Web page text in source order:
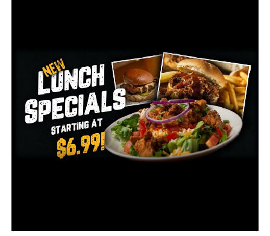
RELATED TOPICS:
UP NEXT
Covid-19 spread in 94 Arkansas schools
DON'T MISS
Hospitalizations fall, total active cases increase as new
COVID-19 numbers released